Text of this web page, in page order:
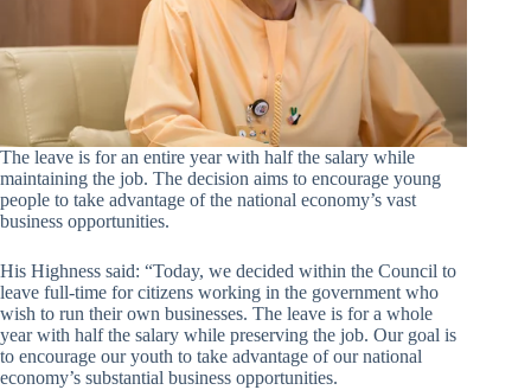
The leave is for an entire year with half the salary while
maintaining the job. The decision aims to encourage young
people to take advantage of the national economy’s vast
business opportunities.
His Highness said: “Today, we decided within the Council to
leave full-time for citizens working in the government who
wish to run their own businesses. The leave is for a whole
year with half the salary while preserving the job. Our goal is
to encourage our youth to take advantage of our national
economy’s substantial business opportunities.